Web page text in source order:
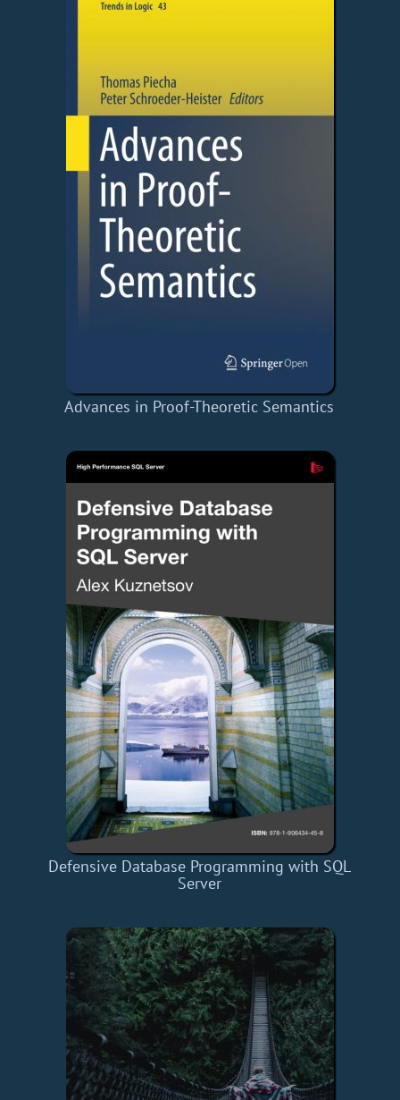
Advances in Proof-Theoretic Semantics
Defensive Database Programming with SQL
Server